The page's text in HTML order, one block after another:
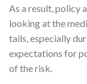
As a result, policy
looking at the
tails, especially
expectations for
of the risk.